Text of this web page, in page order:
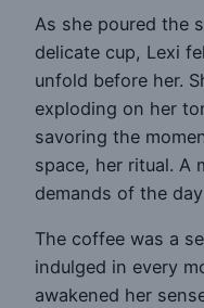
As she poured the
delicate cup, Lexi
unfold before her.
exploding on her
savoring the
space, her ritual. A
demands of the
The coffee was a
indulged in every
awakened her